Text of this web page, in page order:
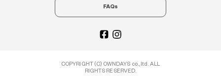
FAQs
COPYRIGHT (C) OWNDAYS co., ltd. ALL
RIGHTS RESERVED.